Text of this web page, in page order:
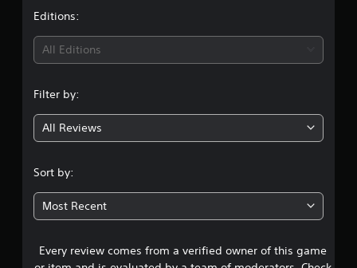
g
4
5
5
s
Editions:
All Editions
Filter by:
All Reviews
Sort by:
Most Recent
Every review comes from a verified owner of this game